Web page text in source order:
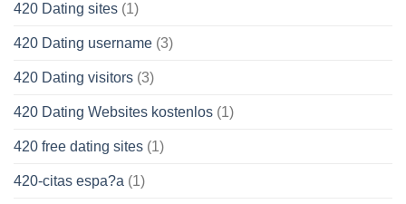
420 Dating sites (1)
420 Dating username (3)
420 Dating visitors (3)
420 Dating Websites kostenlos (1)
420 free dating sites (1)
420-citas espa?a (1)